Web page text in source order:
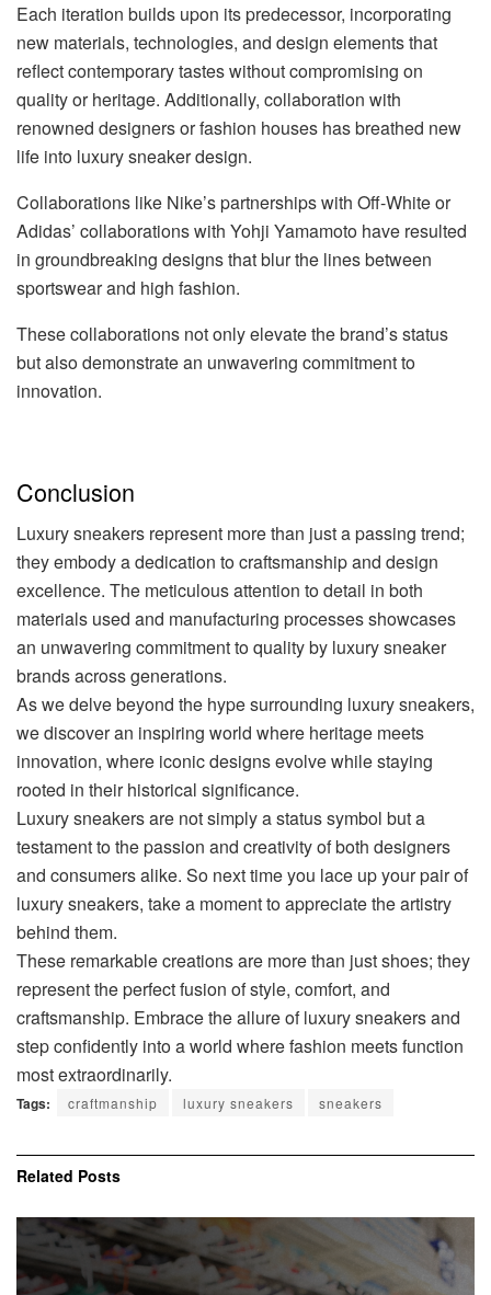
Each iteration builds upon its predecessor, incorporating
new materials, technologies, and design elements that
reflect contemporary tastes without compromising on
quality or heritage. Additionally, collaboration with
renowned designers or fashion houses has breathed new
life into luxury sneaker design.
Collaborations like Nike’s partnerships with Off-White or
Adidas’ collaborations with Yohji Yamamoto have resulted
in groundbreaking designs that blur the lines between
sportswear and high fashion.
These collaborations not only elevate the brand’s status
but also demonstrate an unwavering commitment to
innovation.
Conclusion
Luxury sneakers represent more than just a passing trend;
they embody a dedication to craftsmanship and design
excellence. The meticulous attention to detail in both
materials used and manufacturing processes showcases
an unwavering commitment to quality by luxury sneaker
brands across generations.
As we delve beyond the hype surrounding luxury sneakers,
we discover an inspiring world where heritage meets
innovation, where iconic designs evolve while staying
rooted in their historical significance.
Luxury sneakers are not simply a status symbol but a
testament to the passion and creativity of both designers
and consumers alike. So next time you lace up your pair of
luxury sneakers, take a moment to appreciate the artistry
behind them.
These remarkable creations are more than just shoes; they
represent the perfect fusion of style, comfort, and
craftsmanship. Embrace the allure of luxury sneakers and
step confidently into a world where fashion meets function
most extraordinarily.
Tags: craftmanship luxury sneakers sneakers
Related Posts